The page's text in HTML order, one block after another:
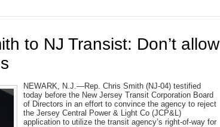
to NJ Transist: Don’t allow
NEWARK, N.J.—Rep. Chris Smith (NJ-04) testified
today before the New Jersey Transit Corporation Board
of Directors in an effort to convince the agency to reject
the Jersey Central Power & Light Co (JCP&L)
application to utilize the transit agency’s right-of-way for